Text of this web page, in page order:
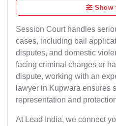
Show
Session Court handles
cases, including bail
disputes, and domestic
facing criminal charges or
dispute, working with an
lawyer in Kupwara ensures
representation and
At Lead India, we connect